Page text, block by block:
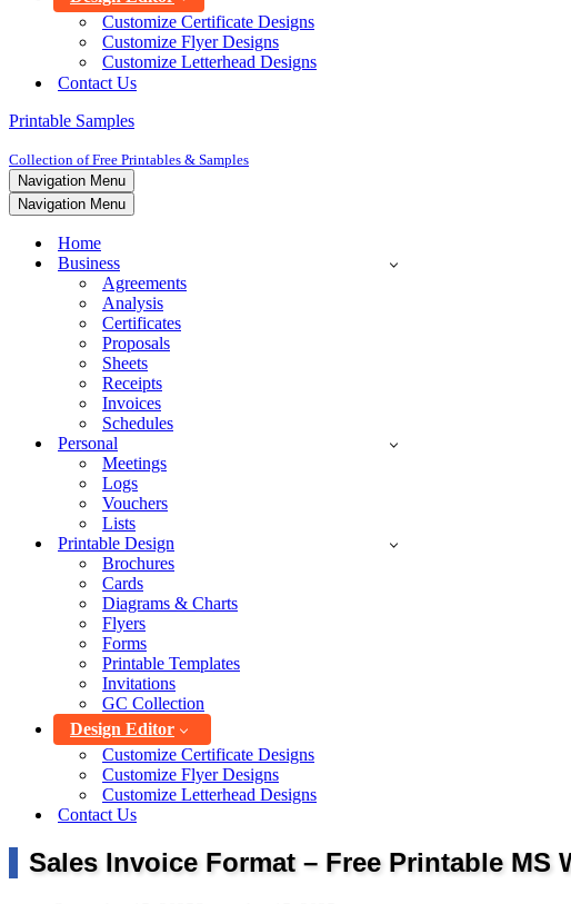
Customize Certificate Designs
Customize Flyer Designs
Customize Letterhead Designs
Contact Us
Printable Samples
Collection of Free Printables & Samples
Navigation Menu
Navigation Menu
Home
Business
Agreements
Analysis
Certificates
Proposals
Sheets
Receipts
Invoices
Schedules
Personal
Meetings
Logs
Vouchers
Lists
Printable Design
Brochures
Cards
Diagrams & Charts
Flyers
Forms
Printable Templates
Invitations
GC Collection
Design Editor
Customize Certificate Designs
Customize Flyer Designs
Customize Letterhead Designs
Contact Us
Sales Invoice Format – Free Printable MS